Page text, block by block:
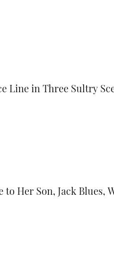
Line in Three Sultry
to Her Son, Jack Blues,